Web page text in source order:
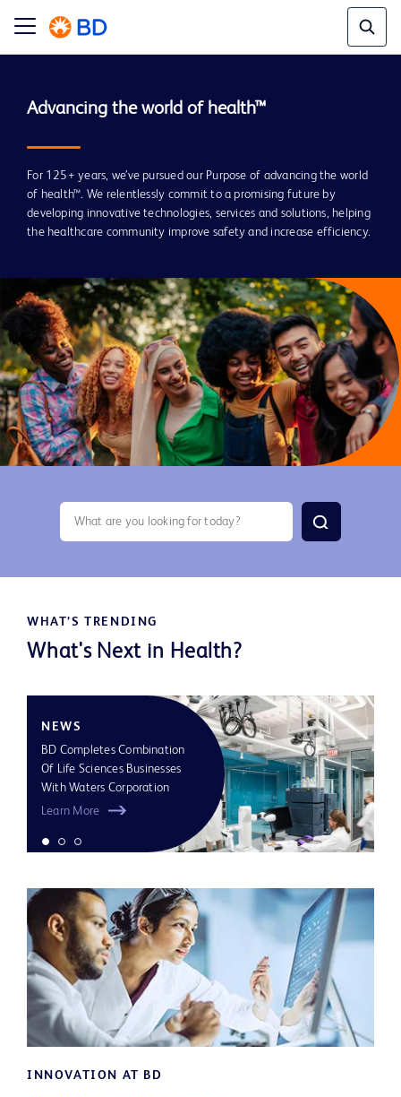
For 125+ years, we’ve pursued our Purpose of advancing the world
of health™. We relentlessly commit to a promising future by
developing innovative technologies, services and solutions, helping
the healthcare community improve safety and increase efficiency.
WHAT’S TRENDING
What's Next in Health?
NEWS
BD Completes Combination
Of Life Sciences Businesses
With Waters Corporation
Learn More
INNOVATION AT BD